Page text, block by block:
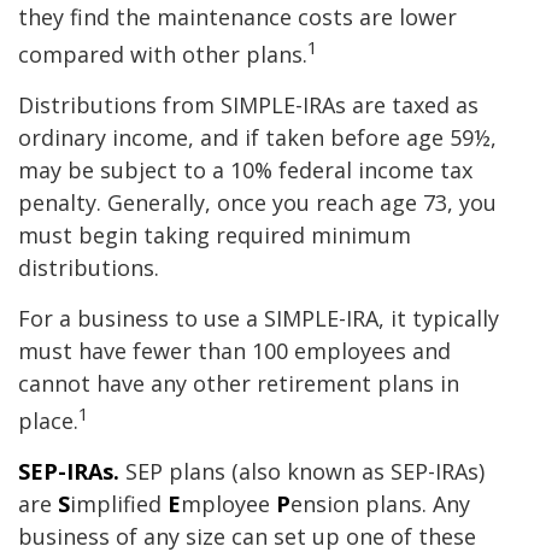
they find the maintenance costs are lower
compared with other plans.1
Distributions from SIMPLE-IRAs are taxed as
ordinary income, and if taken before age 59½,
may be subject to a 10% federal income tax
penalty. Generally, once you reach age 73, you
must begin taking required minimum
distributions.
For a business to use a SIMPLE-IRA, it typically
must have fewer than 100 employees and
cannot have any other retirement plans in
place.1
SEP-IRAs. SEP plans (also known as SEP-IRAs)
are Simplified Employee Pension plans. Any
business of any size can set up one of these